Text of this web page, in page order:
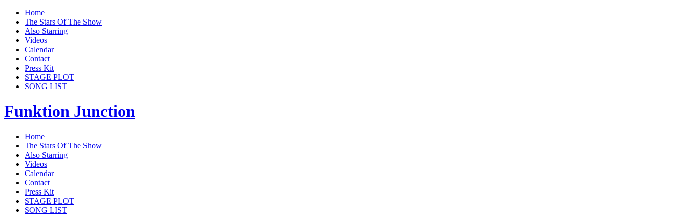
Home
The Stars Of The Show
Also Starring
Videos
Calendar
Contact
Press Kit
STAGE PLOT
SONG LIST
Funktion Junction
Home
The Stars Of The Show
Also Starring
Videos
Calendar
Contact
Press Kit
STAGE PLOT
SONG LIST